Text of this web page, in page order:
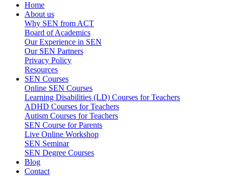
Home
About us
Why SEN from ACT
Board of Academics
Our Experience in SEN
Our SEN Partners
Privacy Policy
Resources
SEN Courses
Online SEN Courses
Learning Disabilities (LD) Courses for Teachers
ADHD Courses for Teachers
Autism Courses for Teachers
SEN Course for Parents
Live Online Workshop
SEN Seminar
SEN Degree Courses
Blog
Contact